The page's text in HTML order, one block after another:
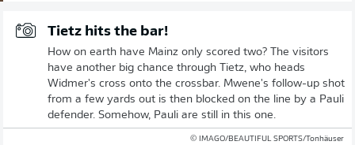
Tietz hits the bar!
How on earth have Mainz only scored two? The visitors
have another big chance through Tietz, who heads
Widmer's cross onto the crossbar. Mwene's follow-up shot
from a few yards out is then blocked on the line by a Pauli
defender. Somehow, Pauli are still in this one.
© IMAGO/BEAUTIFUL SPORTS/Tonhäuser